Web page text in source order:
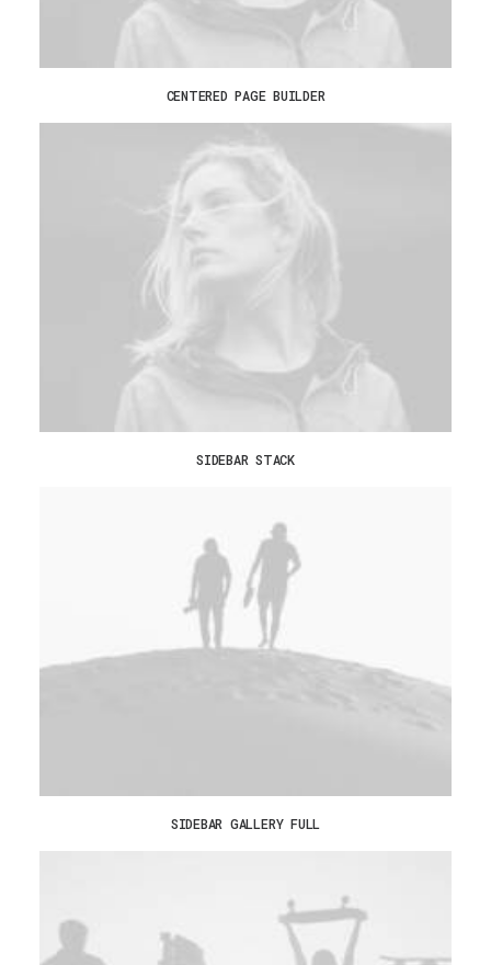
CENTERED PAGE BUILDER
SIDEBAR STACK
SIDEBAR GALLERY FULL